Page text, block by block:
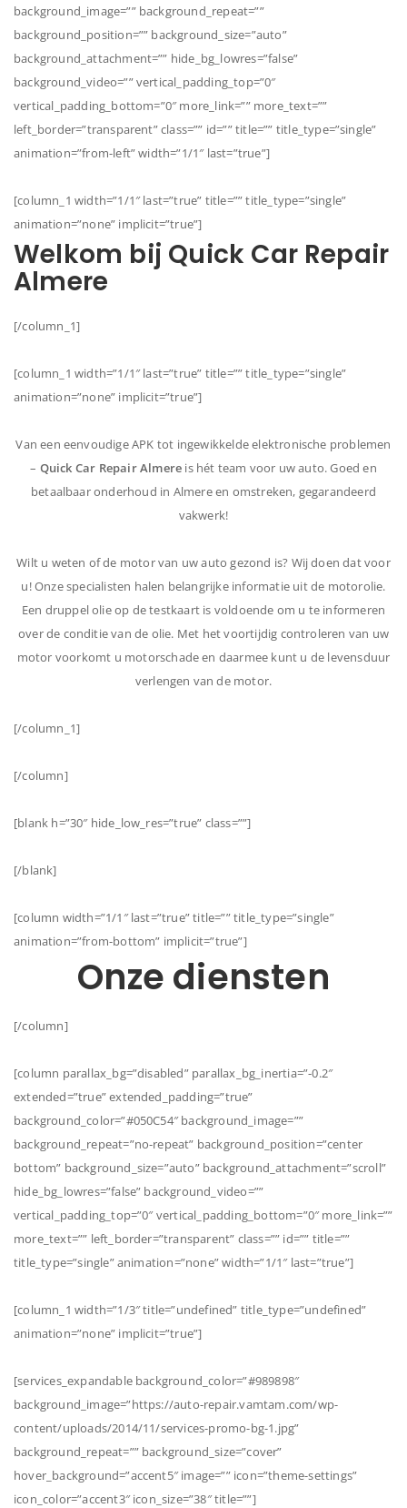
background_image=”” background_repeat=””
background_position=”” background_size=”auto”
background_attachment=”” hide_bg_lowres=”false”
background_video=”” vertical_padding_top=”0″
vertical_padding_bottom=”0″ more_link=”” more_text=””
left_border=”transparent” class=”” id=”” title=”” title_type=”single”
animation=”from-left” width=”1/1″ last=”true”]
[column_1 width=”1/1″ last=”true” title=”” title_type=”single”
animation=”none” implicit=”true”]
Welkom bij Quick Car Repair
Almere
[/column_1]
[column_1 width=”1/1″ last=”true” title=”” title_type=”single”
animation=”none” implicit=”true”]
Van een eenvoudige APK tot ingewikkelde elektronische problemen
– Quick Car Repair Almere is hét team voor uw auto. Goed en
betaalbaar onderhoud in Almere en omstreken, gegarandeerd
vakwerk!
Wilt u weten of de motor van uw auto gezond is? Wij doen dat voor
u! Onze specialisten halen belangrijke informatie uit de motorolie.
Een druppel olie op de testkaart is voldoende om u te informeren
over de conditie van de olie. Met het voortijdig controleren van uw
motor voorkomt u motorschade en daarmee kunt u de levensduur
verlengen van de motor.
[/column_1]
[/column]
[blank h=”30″ hide_low_res=”true” class=””]
[/blank]
[column width=”1/1″ last=”true” title=”” title_type=”single”
animation=”from-bottom” implicit=”true”]
Onze diensten
[/column]
[column parallax_bg=”disabled” parallax_bg_inertia=”-0.2″
extended=”true” extended_padding=”true”
background_color=”#050C54″ background_image=””
background_repeat=”no-repeat” background_position=”center
bottom” background_size=”auto” background_attachment=”scroll”
hide_bg_lowres=”false” background_video=””
vertical_padding_top=”0″ vertical_padding_bottom=”0″ more_link=””
more_text=”” left_border=”transparent” class=”” id=”” title=””
title_type=”single” animation=”none” width=”1/1″ last=”true”]
[column_1 width=”1/3″ title=”undefined” title_type=”undefined”
animation=”none” implicit=”true”]
[services_expandable background_color=”#989898″
background_image=”https://auto-repair.vamtam.com/wp-
content/uploads/2014/11/services-promo-bg-1.jpg”
background_repeat=”” background_size=”cover”
hover_background=”accent5″ image=”” icon=”theme-settings”
icon_color=”accent3″ icon_size=”38″ title=””]